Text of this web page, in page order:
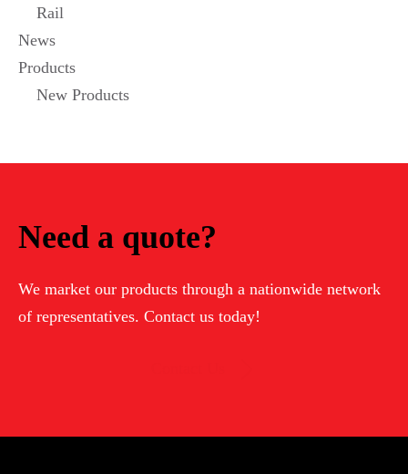
Rail
News
Products
New Products
Need a quote?
We market our products through a nationwide network
of representatives. Contact us today!